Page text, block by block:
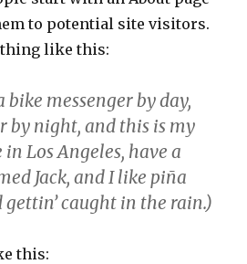
to potential site visitors.
like this:
bike messenger by day,
by night, and this is my
Los Angeles, have a
Jack, and I like piña
gettin’ caught in the rain.)
this: